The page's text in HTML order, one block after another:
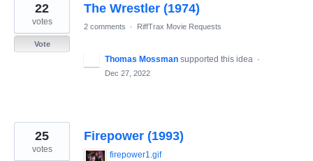
The Wrestler (1974)
22
votes
Vote
2 comments · RiffTrax Movie Requests
Thomas Mossman supported this idea ·
Dec 27, 2022
Firepower (1993)
firepower1.gif
25
votes